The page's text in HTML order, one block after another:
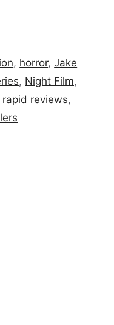
, horror,Jake
, Night Film,
rapid reviews,